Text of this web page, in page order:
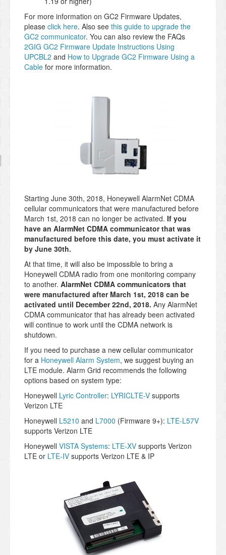
For more information on GC2 Firmware Updates,
please click here. Also see this guide to upgrade the
GC2 communicator. You can also review the FAQs
2GIG GC2 Firmware Update Instructions Using
UPCBL2 and How to Upgrade GC2 Firmware Using a
Cable for more information.
Starting June 30th, 2018, Honeywell AlarmNet CDMA
cellular communicators that were manufactured before
March 1st, 2018 can no longer be activated. If you
have an AlarmNet CDMA communicator that was
manufactured before this date, you must activate it
by June 30th.
At that time, it will also be impossible to bring a
Honeywell CDMA radio from one monitoring company
to another. AlarmNet CDMA communicators that
were manufactured after March 1st, 2018 can be
activated until December 22nd, 2018. Any AlarmNet
CDMA communicator that has already been activated
will continue to work until the CDMA network is
shutdown.
If you need to purchase a new cellular communicator
for a Honeywell Alarm System, we suggest buying an
LTE module. Alarm Grid recommends the following
options based on system type:
Honeywell Lyric Controller: LYRICLTE-V supports
Verizon LTE
Honeywell L5210 and L7000 (Firmware 9+): LTE-L57V
supports Verizon LTE
Honeywell VISTA Systems: LTE-XV supports Verizon
LTE or LTE-IV supports Verizon LTE & IP